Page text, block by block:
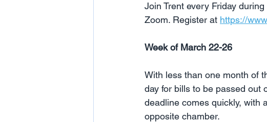
Join Trent every Friday
Zoom. Register at https://
Week of March 22-26
With less than one month of
day for bills to be passed out
deadline comes quickly, with
opposite chamber.